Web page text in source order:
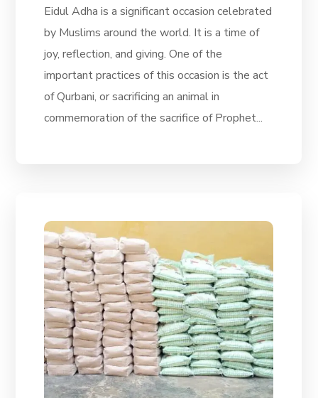
Eidul Adha is a significant occasion celebrated
by Muslims around the world. It is a time of
joy, reflection, and giving. One of the
important practices of this occasion is the act
of Qurbani, or sacrificing an animal in
commemoration of the sacrifice of Prophet...